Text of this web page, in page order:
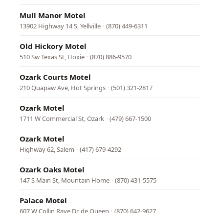
Mull Manor Motel
13902 Highway 14 S, Yellville · (870) 449-6311
Old Hickory Motel
510 Sw Texas St, Hoxie · (870) 886-9570
Ozark Courts Motel
210 Quapaw Ave, Hot Springs · (501) 321-2817
Ozark Motel
1711 W Commercial St, Ozark · (479) 667-1500
Ozark Motel
Highway 62, Salem · (417) 679-4292
Ozark Oaks Motel
147 S Main St, Mountain Home · (870) 431-5575
Palace Motel
607 W Collin Raye Dr, de Queen · (870) 642-9627